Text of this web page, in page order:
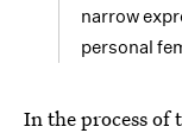
narrow
personal
In the process of